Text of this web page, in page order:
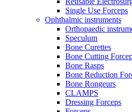
Single Use Forceps
Ophthalmic instruments
Orthopaedic
Speculum
Bone Curettes
Bone Cutting
Bone Rasps
Bone Reduction
Bone Rongeurs
CLAMPS
Dressing Forceps